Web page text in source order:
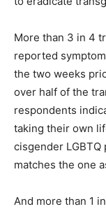
More than 3 in 4
reported
the two weeks
over half of the
respondents
taking their own
cisgender
matches the one
And more than 1